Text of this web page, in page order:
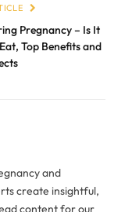
Pregnancy – Is It
Top Benefits and
and
create insightful,
content for our